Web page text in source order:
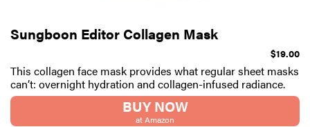
Sungboon Editor Collagen Mask
$19.00
This collagen face mask provides what regular sheet masks
can’t: overnight hydration and collagen-infused radiance.
BUY NOW
at Amazon